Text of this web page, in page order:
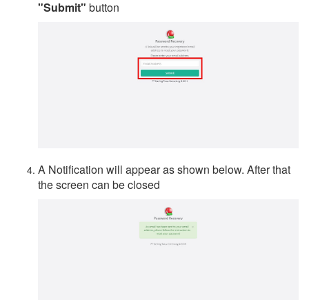
"Submit" button
A Notification will appear as shown below. After that
the screen can be closed